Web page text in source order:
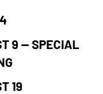
9 — SPECIAL
19